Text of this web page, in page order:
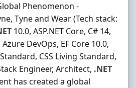
Phenomenon -
Tyne and Wear (Tech stack:
10.0, ASP.NET Core, C# 14,
DevOps, EF Core 10.0,
CSS Living Standard,
Engineer, Architect, .NET
has created a global